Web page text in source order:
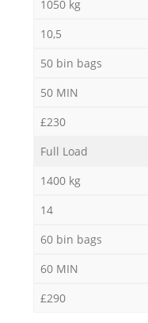
1050 kg
10,5
50 bin bags
50 MIN
£230
Full Load
1400 kg
14
60 bin bags
60 MIN
£290